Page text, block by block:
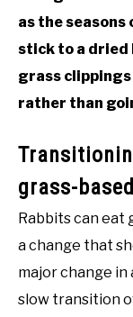
as the seasons
stick to a dried
grass
rather than
grass-
Rabbits can eat
a change that
major change in
slow transition